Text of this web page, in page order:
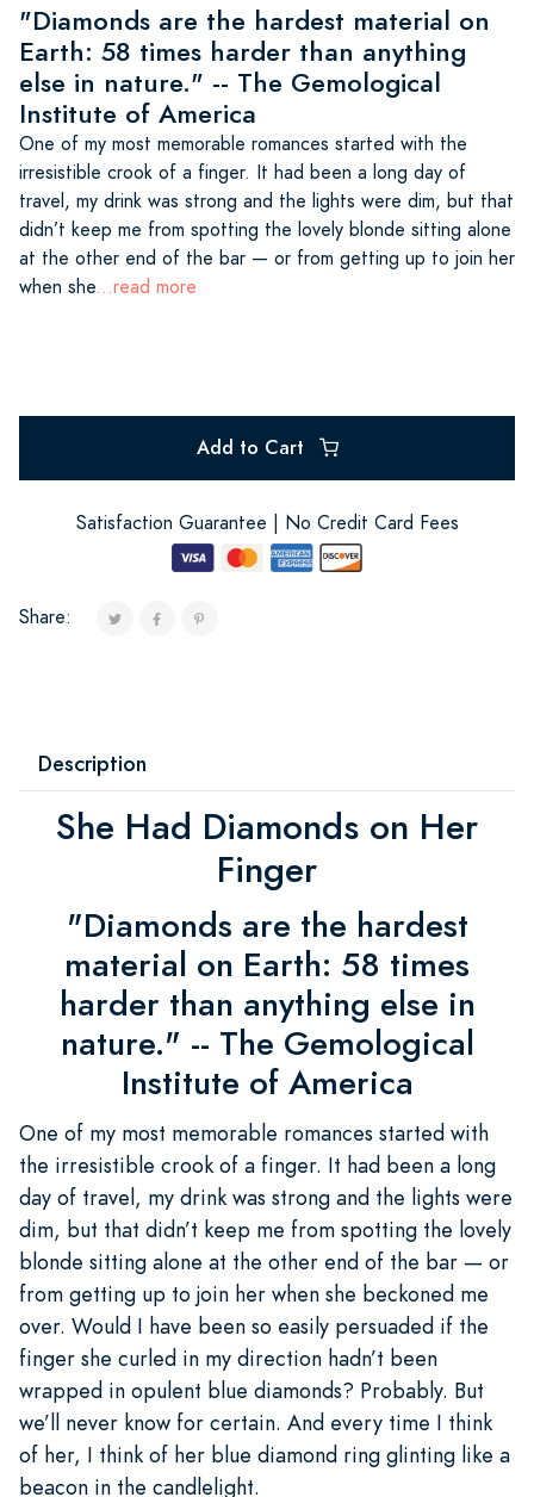
"Diamonds are the hardest material on
Earth: 58 times harder than anything
else in nature." -- The Gemological
Institute of America
One of my most memorable romances started with the
irresistible crook of a finger. It had been a long day of
travel, my drink was strong and the lights were dim, but that
didn’t keep me from spotting the lovely blonde sitting alone
at the other end of the bar — or from getting up to join her
when she...read more
Add to Cart
Satisfaction Guarantee | No Credit Card Fees
Share:
Description
She Had Diamonds on Her
Finger
"Diamonds are the hardest
material on Earth: 58 times
harder than anything else in
nature." -- The Gemological
Institute of America
One of my most memorable romances started with
the irresistible crook of a finger. It had been a long
day of travel, my drink was strong and the lights were
dim, but that didn’t keep me from spotting the lovely
blonde sitting alone at the other end of the bar — or
from getting up to join her when she beckoned me
over. Would I have been so easily persuaded if the
finger she curled in my direction hadn’t been
wrapped in opulent blue diamonds? Probably. But
we’ll never know for certain. And every time I think
of her, I think of her blue diamond ring glinting like a
beacon in the candlelight.